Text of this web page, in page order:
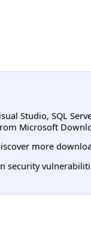
Studio, SQL
Microsoft
more